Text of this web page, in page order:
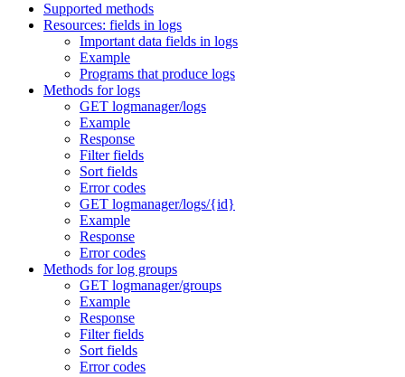
Supported methods
Resources: fields in logs
Important data fields in logs
Example
Programs that produce logs
Methods for logs
GET logmanager/logs
Example
Response
Filter fields
Sort fields
Error codes
GET logmanager/logs/{id}
Example
Response
Error codes
Methods for log groups
GET logmanager/groups
Example
Response
Filter fields
Sort fields
Error codes